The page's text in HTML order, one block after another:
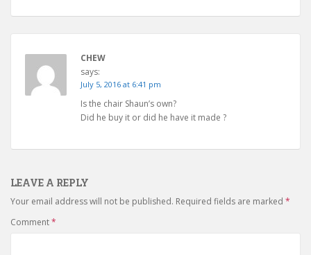
CHEW
says:
July 5, 2016 at 6:41 pm
Is the chair Shaun’s own?
Did he buy it or did he have it made ?
LEAVE A REPLY
Your email address will not be published. Required fields are marked *
Comment*